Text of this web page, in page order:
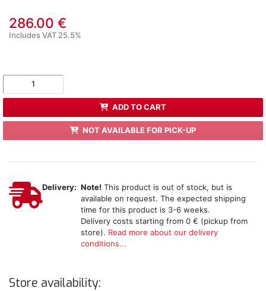
286.00 €
Includes VAT 25.5%
ADD TO CART
NOT AVAILABLE FOR PICK-UP
Delivery: Note! This product is out of stock, but is
available on request. The expected shipping
time for this product is 3-6 weeks.
Delivery costs starting from 0 € (pickup from
store). Read more about our delivery
conditions...
Store availability: